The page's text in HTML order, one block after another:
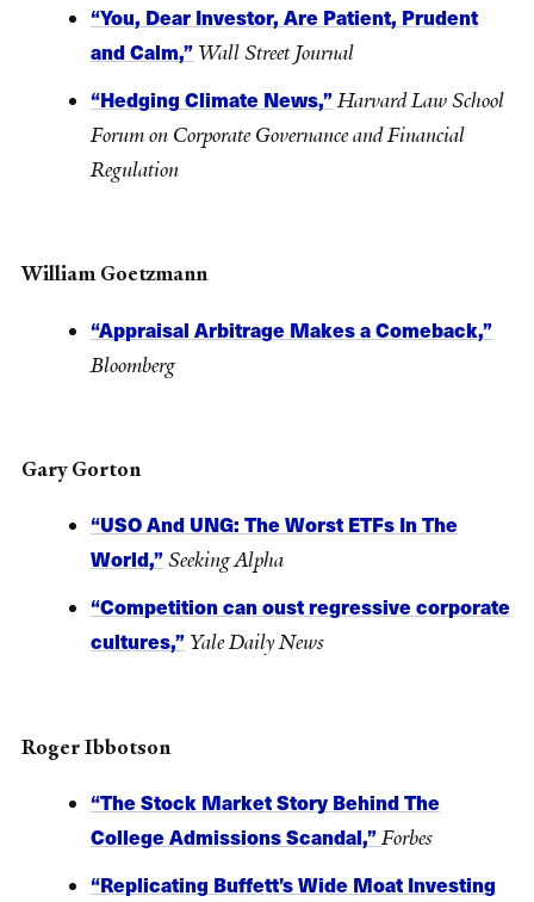
“You, Dear Investor, Are Patient, Prudent
and Calm,” Wall Street Journal
“Hedging Climate News,”Harvard Law School
Forum on Corporate Governance and Financial
Regulation
William Goetzmann
“Appraisal Arbitrage Makes a Comeback,”
Bloomberg
Gary Gorton
“USO And UNG: The Worst ETFs In The
World,”Seeking Alpha
“Competition can oust regressive corporate
cultures,” Yale Daily News
Roger Ibbotson
“The Stock Market Story Behind The
College Admissions Scandal,”Forbes
“Replicating Buffett’s Wide Moat Investing